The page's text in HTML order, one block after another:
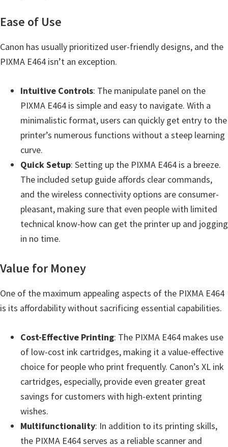
Ease of Use
Canon has usually prioritized user-friendly designs, and the
PIXMA E464 isn’t an exception.
Intuitive Controls: The manipulate panel on the
PIXMA E464 is simple and easy to navigate. With a
minimalistic format, users can quickly get entry to the
printer’s numerous functions without a steep learning
curve.
Quick Setup: Setting up the PIXMA E464 is a breeze.
The included setup guide affords clear commands,
and the wireless connectivity options are consumer-
pleasant, making sure that even people with limited
technical know-how can get the printer up and jogging
in no time.
Value for Money
One of the maximum appealing aspects of the PIXMA E464
is its affordability without sacrificing essential capabilities.
Cost-Effective Printing: The PIXMA E464 makes use
of low-cost ink cartridges, making it a value-effective
choice for people who print frequently. Canon’s XL ink
cartridges, especially, provide even greater great
savings for customers with high-extent printing
wishes.
Multifunctionality: In addition to its printing skills,
the PIXMA E464 serves as a reliable scanner and